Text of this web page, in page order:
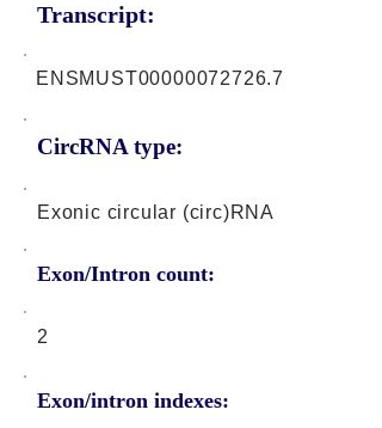
Transcript:
CircRNA type:
ENSMUST00000072726.7
Exonic circular (circ)RNA
Exon/Intron count:
2
Exon/intron indexes: